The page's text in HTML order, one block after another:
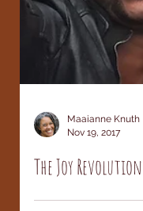
Nov 19, 2017
The Joy Revolution